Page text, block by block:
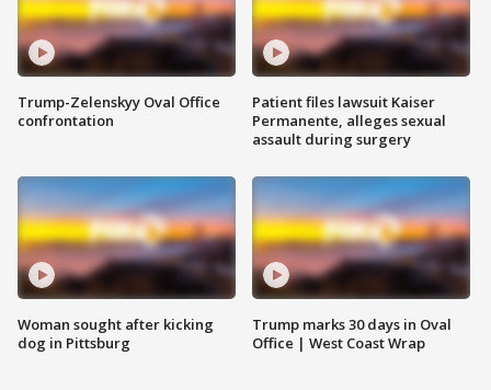
Trump-Zelenskyy Oval Office
confrontation
Woman sought after kicking
dog in Pittsburg
Patient files lawsuit Kaiser
Permanente, alleges sexual
assault during surgery
Trump marks 30 days in Oval
Office | West Coast Wrap